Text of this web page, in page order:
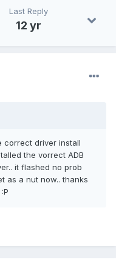
Last Reply
12 yr
correct driver install
the vorrect ADB
it flashed no prob
as a nut now.. thanks